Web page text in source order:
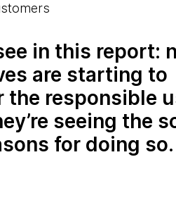
in this report:
are starting to
the responsible
seeing the
for doing so.